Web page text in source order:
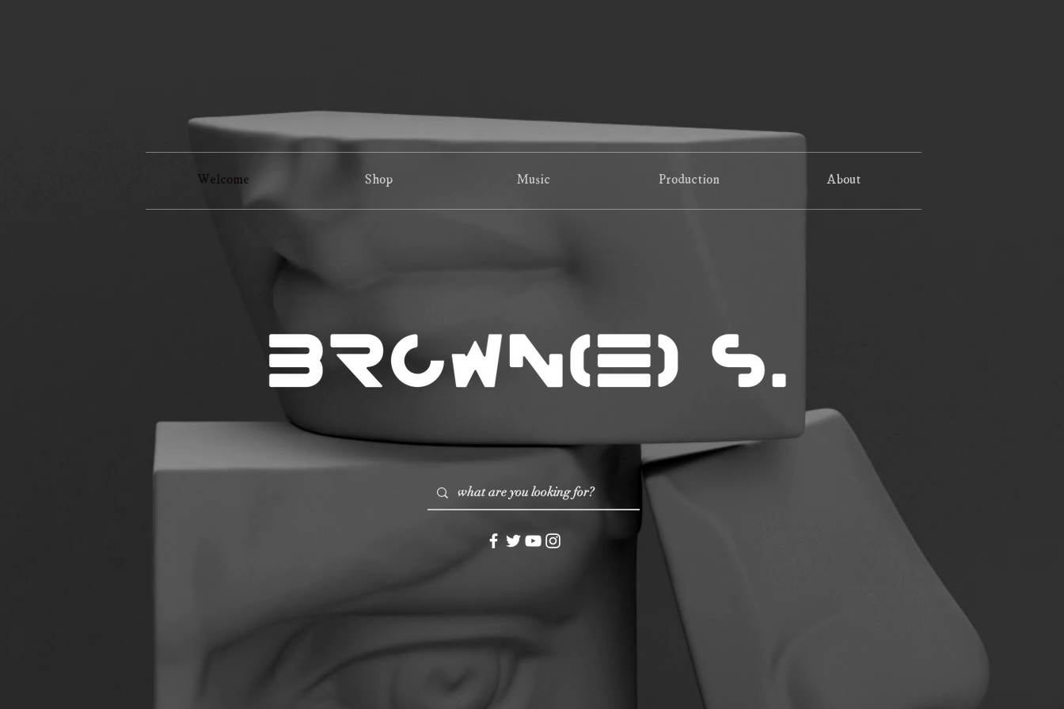
Welcome Shop Music Production About